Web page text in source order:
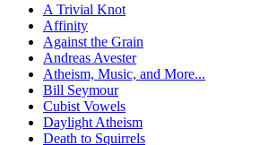
A Trivial Knot
Affinity
Against the Grain
Andreas Avester
Atheism, Music, and More...
Bill Seymour
Cubist Vowels
Daylight Atheism
Death to Squirrels